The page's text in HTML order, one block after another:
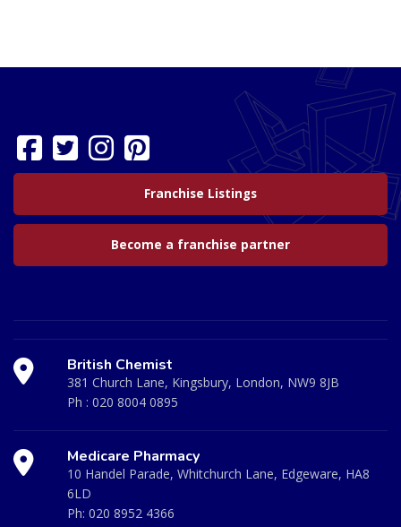
Franchise Listings
Become a franchise partner
British Chemist
381 Church Lane, Kingsbury, London, NW9 8JB
Ph : 020 8004 0895
Medicare Pharmacy
10 Handel Parade, Whitchurch Lane, Edgeware, HA8
6LD
Ph: 020 8952 4366